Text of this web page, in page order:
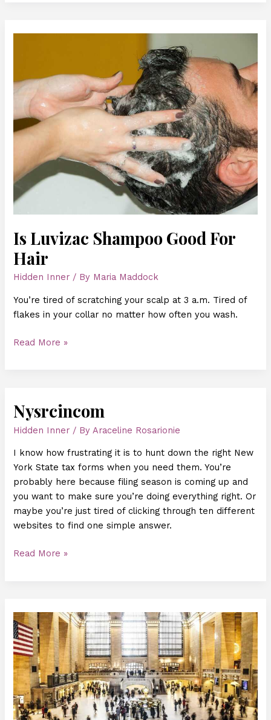
Is Luvizac Shampoo Good For
Hair
Hidden Inner / By Maria Maddock
You’re tired of scratching your scalp at 3 a.m. Tired of
flakes in your collar no matter how often you wash.
For
Hair
Read More »
Nysrcincom
Hidden Inner / ByAraceline Rosarionie
I know how frustrating it is to hunt down the right New
York State tax forms when you need them. You’re
probably here because filing season is coming up and
you want to make sure you’re doing everything right. Or
maybe you’re just tired of clicking through ten different
websites to find one simple answer.
Read More »
brown
instagram
highlight
icons